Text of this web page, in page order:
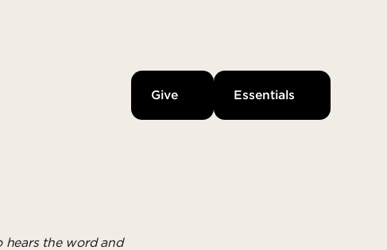
Give Essentials
hears the word and